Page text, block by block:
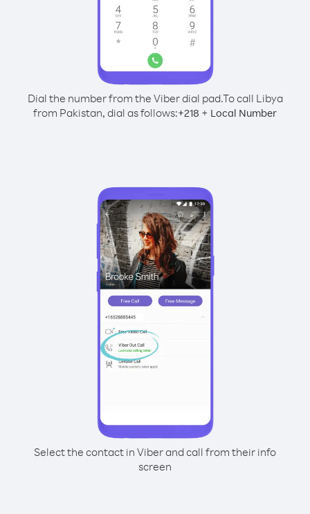
Dial the number from the Viber dial pad.To call Libya
from Pakistan, dial as follows:+218 + Local Number
Select the contact in Viber and call from their info
screen